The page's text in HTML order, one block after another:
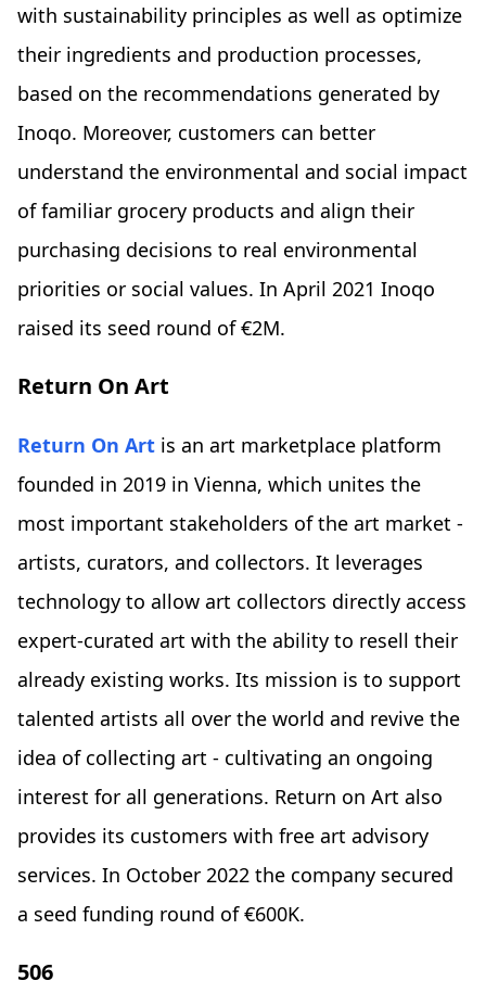
with sustainability principles as well as optimize
their ingredients and production processes,
based on the recommendations generated by
Inoqo. Moreover, customers can better
understand the environmental and social impact
of familiar grocery products and align their
purchasing decisions to real environmental
priorities or social values. In April 2021 Inoqo
raised its seed round of €2M.
Return On Art
Return On Art is an art marketplace platform
founded in 2019 in Vienna, which unites the
most important stakeholders of the art market -
artists, curators, and collectors. It leverages
technology to allow art collectors directly access
expert-curated art with the ability to resell their
already existing works. Its mission is to support
talented artists all over the world and revive the
idea of collecting art - cultivating an ongoing
interest for all generations. Return on Art also
provides its customers with free art advisory
services. In October 2022 the company secured
a seed funding round of €600K.
506